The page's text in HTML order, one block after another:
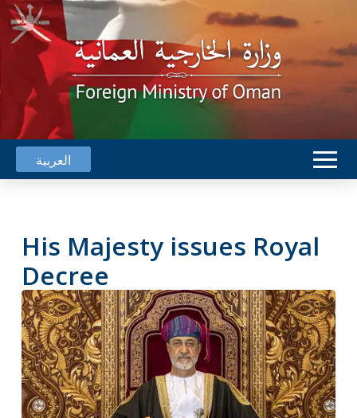
العربية
His Majesty issues Royal
Decree